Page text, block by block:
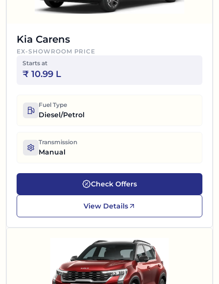
Kia Carens
EX-SHOWROOM PRICE
Starts at
₹ 10.99 L
Fuel Type
Diesel/Petrol
Transmission
Manual
Check Offers
View Details